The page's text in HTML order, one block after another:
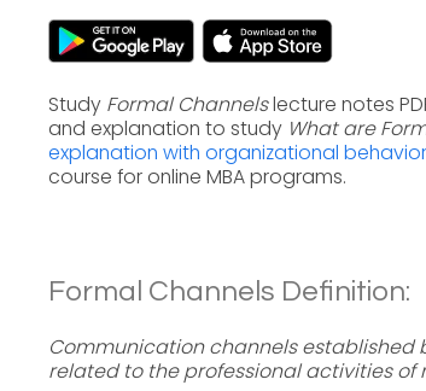
Study Formal Channelslecture notes
and explanation to study What are
explanation with organizational
course for online MBA programs.
Formal Channels Definition:
Communication channels
related to the professional activities of